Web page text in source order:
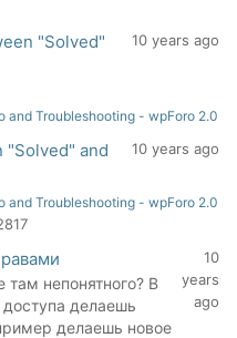
"Solved"
10 years ago
and Troubleshooting - wpForo 2.0
"Solved" and
10 years ago
and Troubleshooting - wpForo 2.0
непонятного? В
делаешь
делаешь новое
10
years
ago